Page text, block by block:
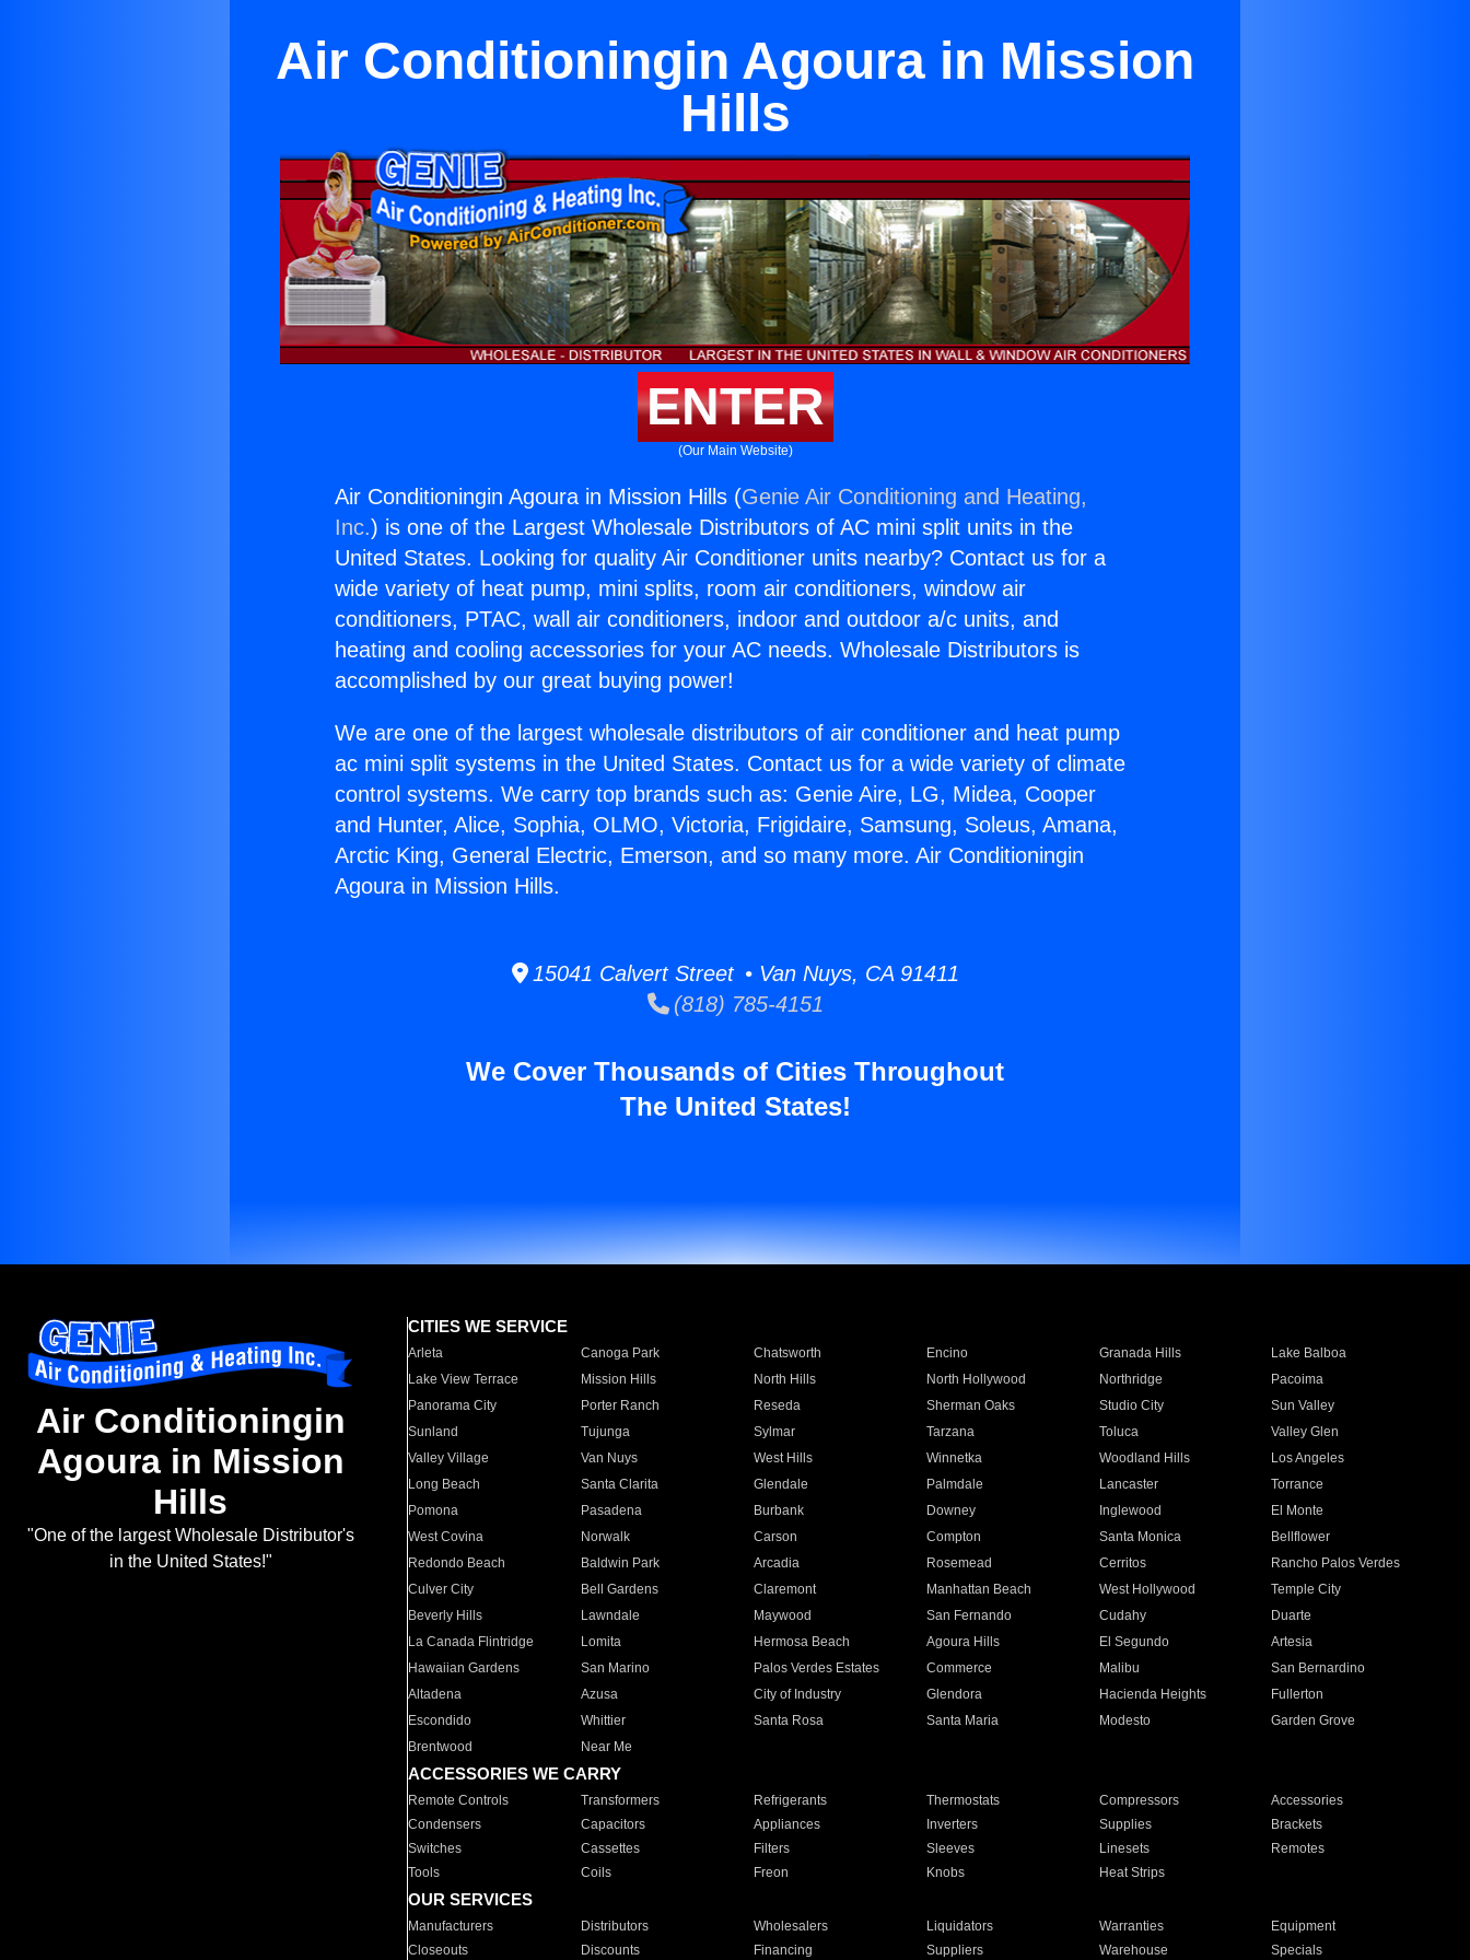
Air Conditioningin Agoura in Mission
Hills
ENTER
(Our Main Website)
Air Conditioningin Agoura in Mission Hills (Genie Air Conditioning and Heating,
Inc.) is one of the Largest Wholesale Distributors of AC mini split units in the
United States. Looking for quality Air Conditioner units nearby? Contact us for a
wide variety of heat pump, mini splits, room air conditioners, window air
conditioners, PTAC, wall air conditioners, indoor and outdoor a/c units, and
heating and cooling accessories for your AC needs. Wholesale Distributors is
accomplished by our great buying power!
We are one of the largest wholesale distributors of air conditioner and heat pump
ac mini split systems in the United States. Contact us for a wide variety of climate
control systems. We carry top brands such as: Genie Aire, LG, Midea, Cooper
and Hunter, Alice, Sophia, OLMO, Victoria, Frigidaire, Samsung, Soleus, Amana,
Arctic King, General Electric, Emerson, and so many more. Air Conditioningin
Agoura in Mission Hills.
15041 Calvert Street • Van Nuys, CA 91411
(818) 785-4151
We Cover Thousands of Cities Throughout
The United States!
Air Conditioningin
Agoura in Mission
Hills
"One of the largest Wholesale Distributor's
in the United States!"
CITIES WE SERVICE
Arleta Canoga Park Chatsworth Encino Granada Hills
Lake Balboa
Lake View Terrace
Mission Hills North Hills North Hollywood Northridge
Pacoima
Panorama City
Porter Ranch Reseda Sherman Oaks Studio City
Sun Valley
Sunland
Tujunga Sylmar Tarzana Toluca
Valley Glen
Valley Village
Van Nuys West Hills Winnetka Woodland Hills
Los Angeles
Long Beach
Santa Clarita Glendale Palmdale Lancaster
Torrance
Pomona
Pasadena Burbank Downey Inglewood
El Monte
West Covina
Norwalk Carson Compton Santa Monica
Bellflower
Redondo Beach
Baldwin Park Arcadia Rosemead Cerritos
Rancho Palos Verdes
Culver City
Bell Gardens Claremont Manhattan Beach West Hollywood
Temple City
Beverly Hills
Lawndale Maywood San Fernando Cudahy
Duarte
La Canada Flintridge
Lomita Hermosa Beach Agoura Hills El Segundo
Artesia
Hawaiian Gardens
San Marino Palos Verdes Estates Commerce Malibu
San Bernardino
Altadena
Azusa City of Industry Glendora Hacienda Heights
Fullerton
Escondido
Whittier Santa Rosa Santa Maria Modesto
Garden Grove
Brentwood
Near Me
ACCESSORIES WE CARRY
Remote Controls Transformers Refrigerants Thermostats Compressors
Accessories
Condensers
Capacitors Appliances Inverters Supplies
Brackets
Switches
Cassettes Filters Sleeves Linesets
Remotes
Tools
Coils Freon Knobs Heat Strips
OUR SERVICES
Manufacturers Distributors Wholesalers Liquidators Warranties
Equipment
Closeouts
Discounts Financing Suppliers Warehouse Specials